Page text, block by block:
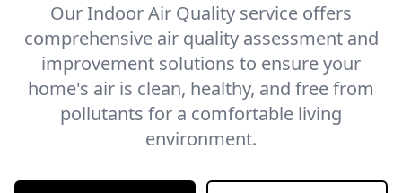
Our Indoor Air Quality service offers
comprehensive air quality assessment and
improvement solutions to ensure your
home's air is clean, healthy, and free from
pollutants for a comfortable living
environment.